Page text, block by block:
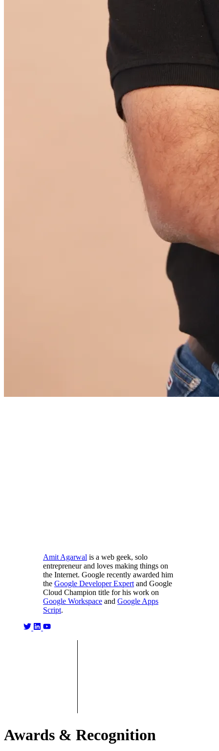
Amit Agarwal is a web geek, solo
entrepreneur and loves making things on
the Internet. Google recently awarded him
the Google Developer Expert and Google
Cloud Champion title for his work on
Google Workspace and Google Apps
Script.
Awards & Recognition